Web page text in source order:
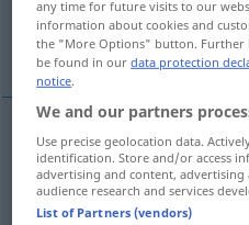
decorate, embellish,
decorate verzieren
adorn verzierenschmücken
any time for future visits to our
information about cookies and
the "More Options" button. Further
be found in ourdata protection
notice.
We and our partners
Use precise geolocation data.
identification. Store and/or access
advertising and content, advertising
audience research and services
List of Partners (vendors)